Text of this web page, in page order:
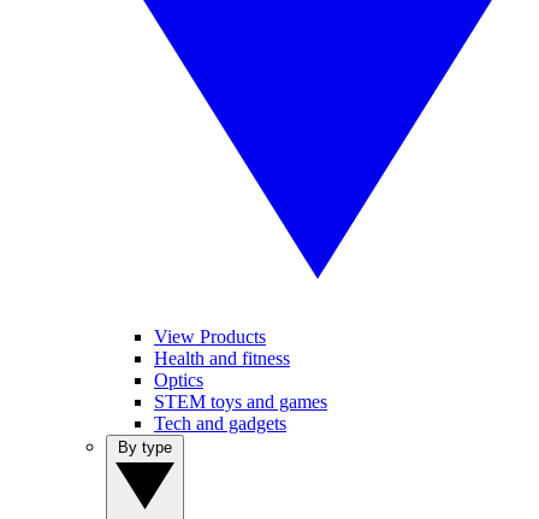
View Products
Health and fitness
Optics
STEM toys and games
Tech and gadgets